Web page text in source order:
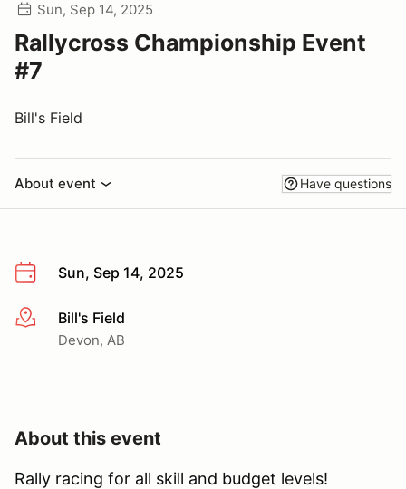
Sun, Sep 14, 2025
Rallycross Championship Event
#7
Bill's Field
About event Have questions
Sun, Sep 14, 2025
More infoBill's Field
Devon, AB
About this event
Rally racing for all skill and budget levels!